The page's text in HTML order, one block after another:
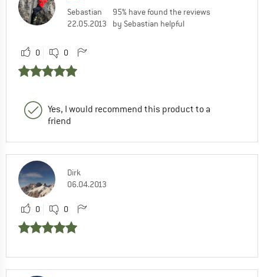
Sebastian
22.05.2013
95% have found the reviews
by Sebastian helpful
0 0
Yes, I would recommend this product to a
friend
Dirk
06.04.2013
0 0